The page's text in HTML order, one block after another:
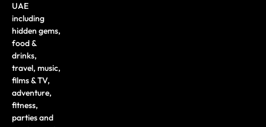
UAE
including
hidden gems,
food &
drinks,
travel, music,
films & TV,
adventure,
fitness,
parties and